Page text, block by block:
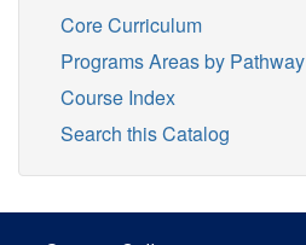
Core Curriculum
Programs Areas by Pathway
Course Index
Search this Catalog